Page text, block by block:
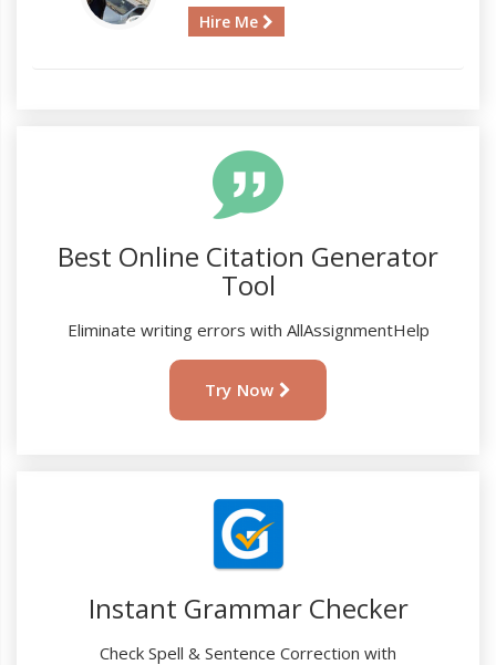
Hire Me
Best Online Citation Generator
Tool
Eliminate writing errors with AllAssignmentHelp
Try Now
Instant Grammar Checker
Check Spell & Sentence Correction with